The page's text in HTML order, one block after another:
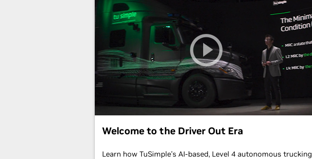
Welcome to the Driver Out Era
Learn how TuSimple’s AI-based, Level 4 autonomous trucking